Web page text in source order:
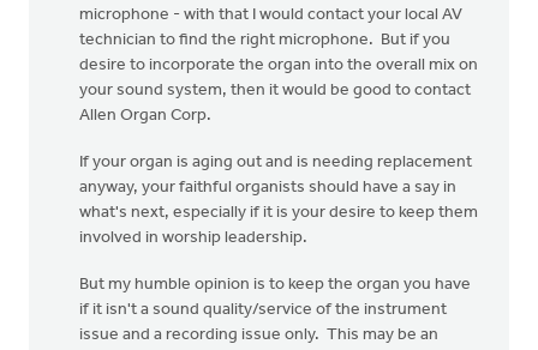
microphone - with that I would contact your local AV
technician to find the right microphone. But if you
desire to incorporate the organ into the overall mix on
your sound system, then it would be good to contact
Allen Organ Corp.
If your organ is aging out and is needing replacement
anyway, your faithful organists should have a say in
what's next, especially if it is your desire to keep them
involved in worship leadership.
But my humble opinion is to keep the organ you have
if it isn't a sound quality/service of the instrument
issue and a recording issue only. This may be an